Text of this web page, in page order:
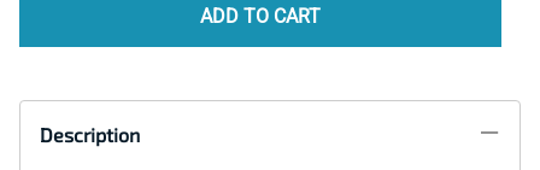
ADD TO CART
Description